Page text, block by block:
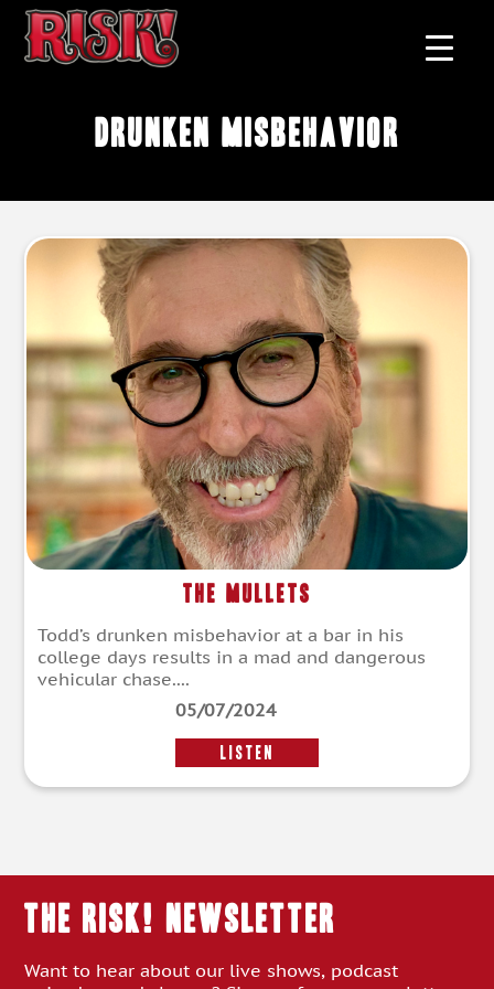
drunken misbehavior
The Mullets
Todd’s drunken misbehavior at a bar in his
college days results in a mad and dangerous
vehicular chase....
05/07/2024
LISTEN
THE RISK! Newsletter
Want to hear about our live shows, podcast